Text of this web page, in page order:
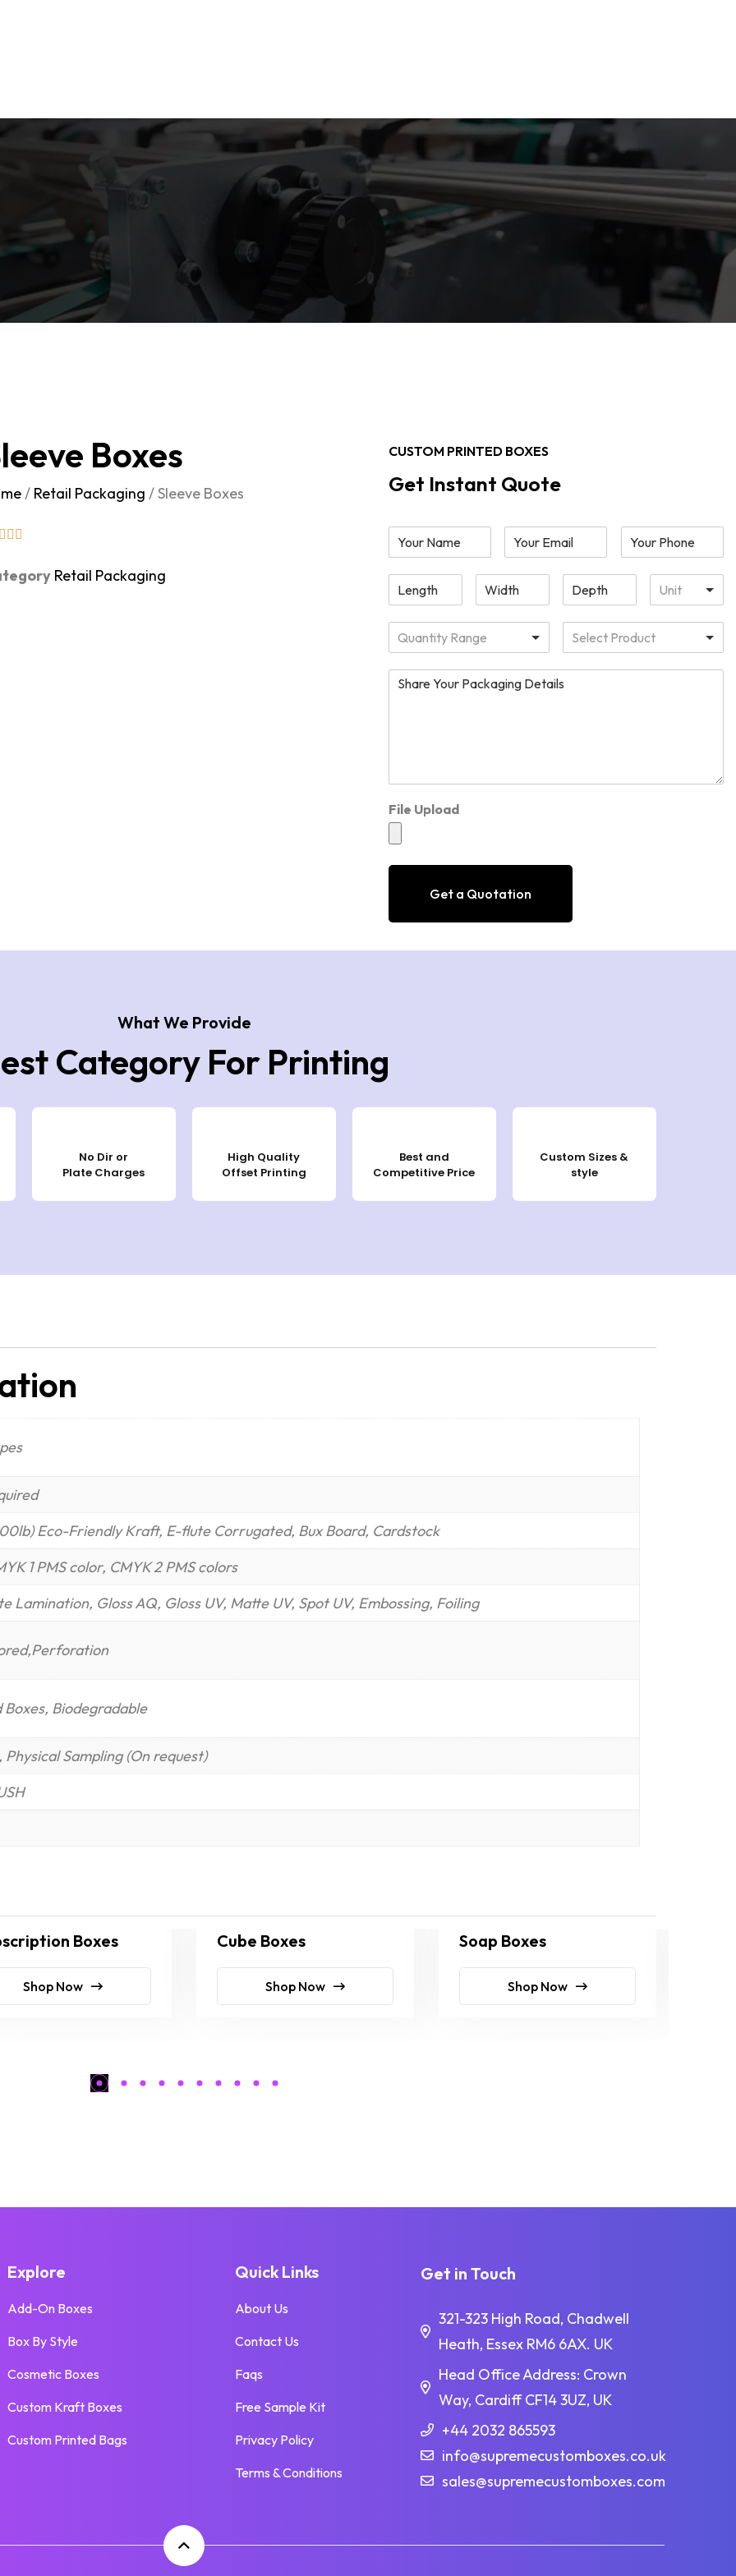
Boxes
/ Retail Packaging / Sleeve Boxes
Retail Packaging
CUSTOM PRINTED BOXES
Get Instant Quote
Unit
Quantity Range Select Product
File Upload
Get a Quotation
What We Provide
Category For Printing
No Dir or
Plate Charges
High Quality
Offset Printing
Best and
Competitive Price
Custom Sizes &
style
Eco-Friendly Kraft, E-flute Corrugated, Bux Board, Cardstock
1 PMS color, CMYK 2 PMS colors
Lamination, Gloss AQ, Gloss UV, Matte UV, Spot UV, Embossing, Foiling
Biodegradable
Sampling (On request)
Boxes
Shop Now
Cube Boxes
Shop Now
Soap Boxes
Shop Now
Explore
Add-On Boxes
Box By Style
Cosmetic Boxes
Custom Kraft Boxes
Custom Printed Bags
Quick Links
About Us
Contact Us
Faqs
Free Sample Kit
Privacy Policy
Terms & Conditions
Get in Touch
321-323 High Road, Chadwell
Heath, Essex RM6 6AX. UK
Head Office Address: Crown
Way, Cardiff CF14 3UZ, UK
+44 2032 865593
info@supremecustomboxes.co.uk
sales@supremecustomboxes.com